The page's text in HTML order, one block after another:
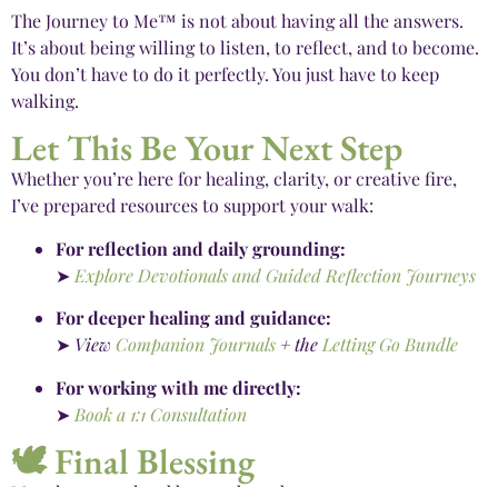
The Journey to Me™ is not about having all the answers.
It’s about being willing to listen, to reflect, and to become.
You don’t have to do it perfectly. You just have to keep
walking.
Let This Be Your Next Step
Whether you’re here for healing, clarity, or creative fire,
I’ve prepared resources to support your walk:
For reflection and daily grounding:
➤ Explore Devotionals and Guided Reflection Journeys
For deeper healing and guidance:
➤ View Companion Journals + theLetting Go Bundle
For working with me directly:
➤ Book a 1:1 Consultation
🕊️ Final Blessing